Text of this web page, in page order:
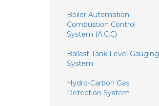
Boiler Automation
Combustion Control
System (A.C.C)
Ballast Tank Level Gauging
System
Hydro-Carbon Gas
Detection System